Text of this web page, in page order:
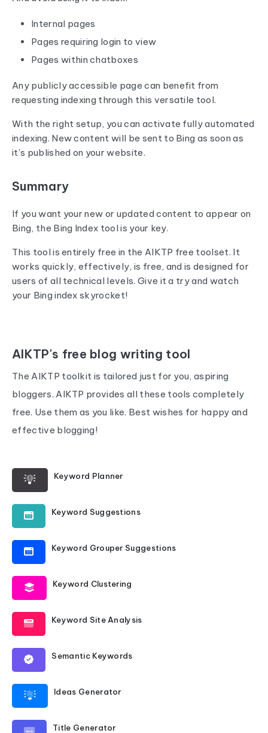
Internal pages
Pages requiring login to view
Pages within chatboxes
Any publicly accessible page can benefit from
requesting indexing through this versatile tool.
With the right setup, you can activate fully automated
indexing. New content will be sent to Bing as soon as
it's published on your website.
Summary
If you want your new or updated content to appear on
Bing, the Bing Index tool is your key.
This tool is entirely free in the AIKTP free toolset. It
works quickly, effectively, is free, and is designed for
users of all technical levels. Give it a try and watch
your Bing index skyrocket!
AIKTP's free blog writing tool
The AIKTP toolkit is tailored just for you, aspiring
bloggers. AIKTP provides all these tools completely
free. Use them as you like. Best wishes for happy and
effective blogging!
Keyword Planner
Keyword Suggestions
Keyword Grouper Suggestions
Keyword Clustering
Keyword Site Analysis
Semantic Keywords
Ideas Generator
Title Generator